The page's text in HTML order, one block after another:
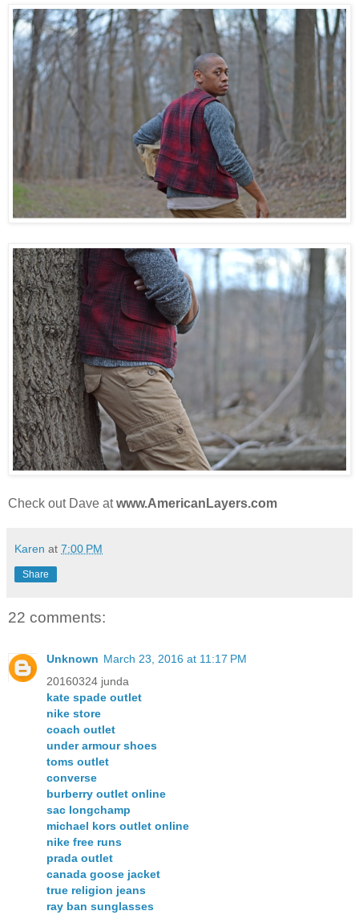
Check out Dave atwww.AmericanLayers.com
Karen at 7:00 PM
Share
22 comments:
Unknown March 23, 2016 at 11:17 PM
20160324 junda
kate spade outlet
nike store
coach outlet
under armour shoes
toms outlet
converse
burberry outlet online
sac longchamp
michael kors outlet online
nike free runs
prada outlet
canada goose jacket
true religion jeans
ray ban sunglasses